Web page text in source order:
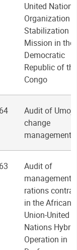
United Nations
Organization
Stabilization
Mission in the
Democratic
Republic of the
Congo
Audit of Umoja
change
management
Audit of
management
rations
in the African
Union-United
Nations Hybrid
Operation in